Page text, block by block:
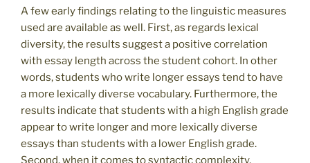
A few early findings relating to the linguistic measures
used are available as well. First, as regards lexical
diversity, the results suggest a positive correlation
with essay length across the student cohort. In other
words, students who write longer essays tend to have
a more lexically diverse vocabulary. Furthermore, the
results indicate that students with a high English grade
appear to write longer and more lexically diverse
essays than students with a lower English grade.
Second, when it comes to syntactic complexity,